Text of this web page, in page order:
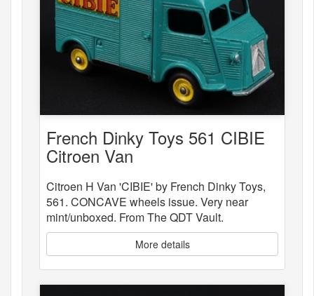
French Dinky Toys 561 CIBIE
Citroen Van
Citroen H Van 'CIBIE' by French Dinky Toys,
561. CONCAVE wheels issue. Very near
mint/unboxed. From The QDT Vault.
More details